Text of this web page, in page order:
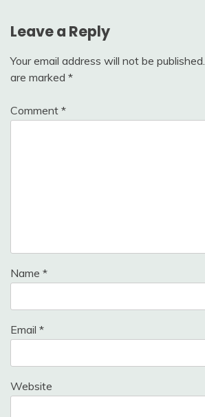
Leave a Reply
Your email address will not be published.
are marked *
Comment *
Name *
Email *
Website